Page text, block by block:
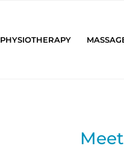
PHYSIOTHERAPY